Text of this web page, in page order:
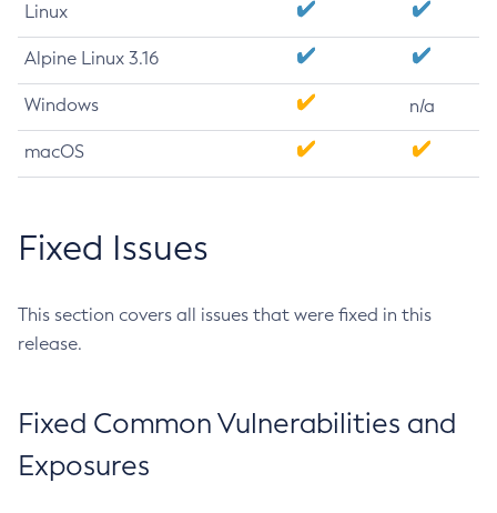
Linux
Alpine Linux 3.16
Windows n/a
macOS
Fixed Issues
This section covers all issues that were fixed in this
release.
Fixed Common Vulnerabilities and
Exposures